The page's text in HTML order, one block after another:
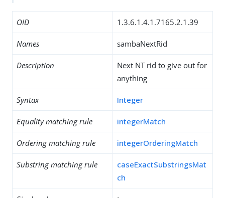
OID 1.3.6.1.4.1.7165.2.1.39
Names sambaNextRid
Description
Next NT rid to give out for
anything
Syntax Integer
Equality matching rule integerMatch
Ordering matching rule integerOrderingMatch
Substring matching rule
caseExactSubstringsMat
ch